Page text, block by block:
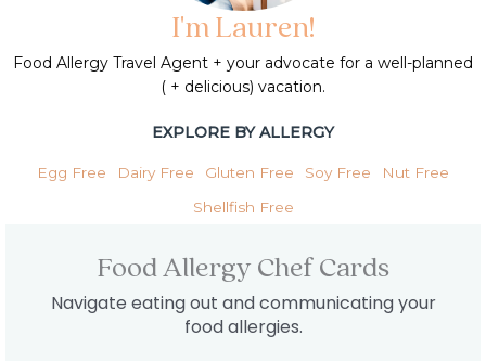
I'm Lauren!
Food Allergy Travel Agent + your advocate for a well-planned
( + delicious) vacation.
EXPLORE BY ALLERGY
Egg Free Dairy Free Gluten Free Soy Free
Nut Free
Shellfish Free
Food Allergy Chef Cards
Navigate eating out and communicating your
food allergies.